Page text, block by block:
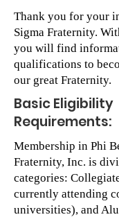
Thank you for your
Sigma Fraternity.
you will find
qualifications to
our great Fraternity.
Basic Eligibility
Requirements:
Membership in Phi
Fraternity, Inc. is
categories:
currently attending
universities), and